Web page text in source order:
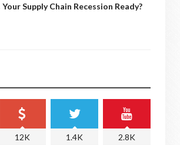
Your Supply Chain Recession Ready?
12K 1.4K 2.8K